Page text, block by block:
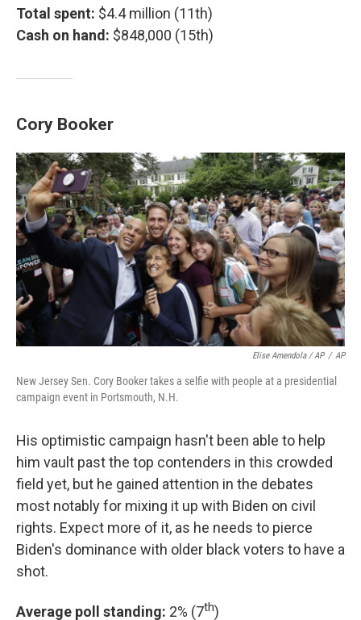
Total spent: $4.4 million (11th)
Cash on hand: $848,000 (15th)
Cory Booker
Elise Amendola / AP / AP
New Jersey Sen. Cory Booker takes a selfie with people at a presidential
campaign event in Portsmouth, N.H.
His optimistic campaign hasn't been able to help
him vault past the top contenders in this crowded
field yet, but he gained attention in the debates
most notably for mixing it up with Biden on civil
rights. Expect more of it, as he needs to pierce
Biden's dominance with older black voters to have a
shot.
Average poll standing: 2% (7th)